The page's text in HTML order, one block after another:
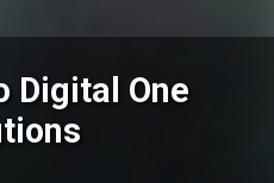
Digital One